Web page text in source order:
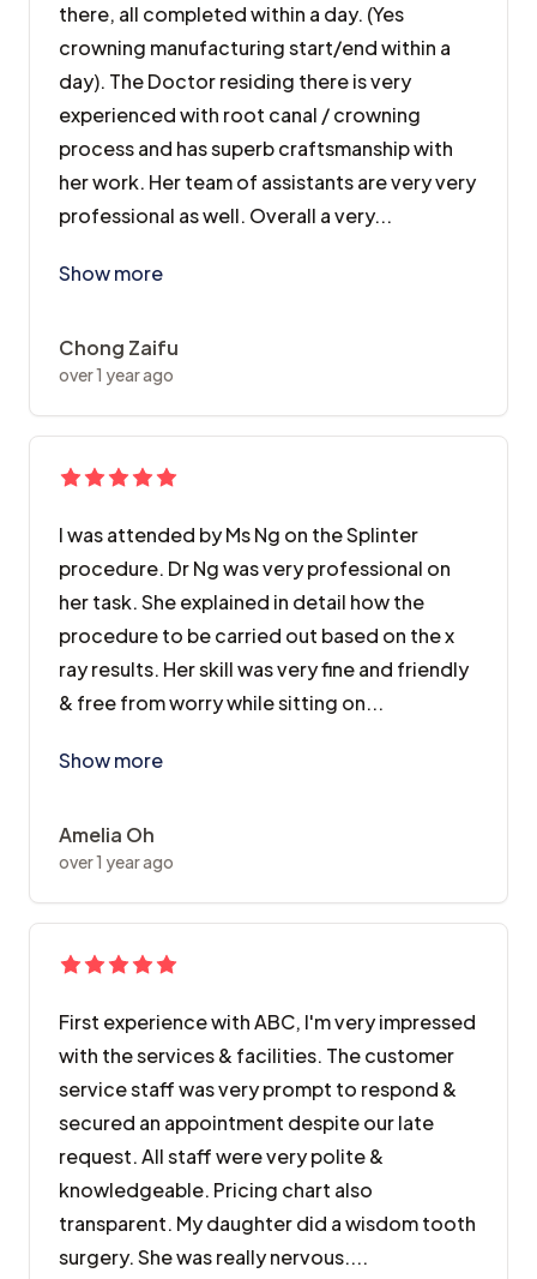
there, all completed within a day. (Yes
crowning manufacturing start/end within a
day). The Doctor residing there is very
experienced with root canal / crowning
process and has superb craftsmanship with
her work. Her team of assistants are very very
professional as well. Overall a very...
Show more
Chong Zaifu
over 1 year ago
I was attended by Ms Ng on the Splinter
procedure. Dr Ng was very professional on
her task. She explained in detail how the
procedure to be carried out based on the x
ray results. Her skill was very fine and friendly
& free from worry while sitting on...
Show more
Amelia Oh
over 1 year ago
First experience with ABC, I'm very impressed
with the services & facilities. The customer
service staff was very prompt to respond &
secured an appointment despite our late
request. All staff were very polite &
knowledgeable. Pricing chart also
transparent. My daughter did a wisdom tooth
surgery. She was really nervous....